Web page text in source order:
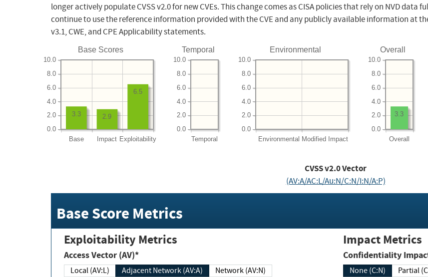
longer actively populate CVSS v2.0 for new CVEs. This change comes as CISA policies that rely on NVD data
continue to use the reference information provided with the CVE and any publicly available information at
v3.1, CWE, and CPE Applicability statements.
Base Scores
Base Impact Exploitability
0.0
2.0
4.0
6.0
8.0
10.0
6.5
2.9
3.3
Temporal
Temporal
0.0
2.0
4.0
6.0
8.0
10.0
Environmental
Environmental Modified Impact
0.0
2.0
4.0
6.0
8.0
10.0
Overall
Overall
0.0
2.0
4.0
6.0
8.0
10.0
3.3
CVSS v2.0 Vector
(AV:A/AC:L/Au:N/C:N/I:N/A:P)
Base Score Metrics
Exploitability Metrics
Access Vector (AV)*
Local (AV:L) Adjacent Network (AV:A) Network (AV:N)
Impact Metrics
Confidentiality
None (C:N) Partial